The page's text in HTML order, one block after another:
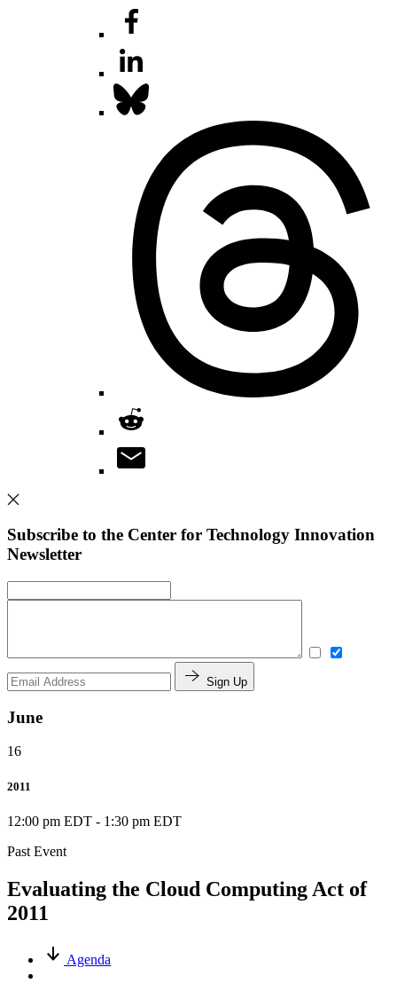
Subscribe to the Center for Technology Innovation
Newsletter
Sign Up
June
16
2011
12:00 pm EDT - 1:30 pm EDT
Past Event
Evaluating the Cloud Computing Act of
2011
Agenda